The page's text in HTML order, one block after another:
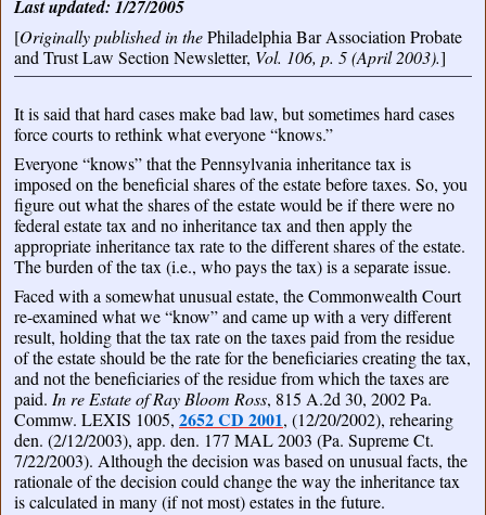
Last updated: 1/27/2005
[Originally published in thePhiladelphia Bar Association Probate
and Trust Law Section Newsletter, Vol. 106, p. 5 (April 2003).]
It is said that hard cases make bad law, but sometimes hard cases
force courts to rethink what everyone “knows.”
Everyone “knows” that the Pennsylvania inheritance tax is
imposed on the beneficial shares of the estate before taxes. So, you
figure out what the shares of the estate would be if there were no
federal estate tax and no inheritance tax and then apply the
appropriate inheritance tax rate to the different shares of the estate.
The burden of the tax (i.e., who pays the tax) is a separate issue.
Faced with a somewhat unusual estate, the Commonwealth Court
re-examined what we “know” and came up with a very different
result, holding that the tax rate on the taxes paid from the residue
of the estate should be the rate for the beneficiaries creating the tax,
and not the beneficiaries of the residue from which the taxes are
paid. In re Estate of Ray Bloom Ross, 815 A.2d 30, 2002 Pa.
Commw. LEXIS 1005, 2652 CD 2001, (12/20/2002), rehearing
den. (2/12/2003), app. den. 177 MAL 2003 (Pa. Supreme Ct.
7/22/2003). Although the decision was based on unusual facts, the
rationale of the decision could change the way the inheritance tax
is calculated in many (if not most) estates in the future.